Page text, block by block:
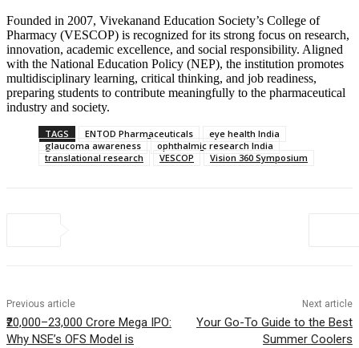
Founded in 2007, Vivekanand Education Society’s College of
Pharmacy (VESCOP) is recognized for its strong focus on research,
innovation, academic excellence, and social responsibility. Aligned
with the National Education Policy (NEP), the institution promotes
multidisciplinary learning, critical thinking, and job readiness,
preparing students to contribute meaningfully to the pharmaceutical
industry and society.
TAGS ENTOD Pharmaceuticals
eye health India
glaucoma awareness
ophthalmic research India
translational research
VESCOP Vision 360 Symposium
Previous article
₹20,000–23,000 Crore Mega IPO:
Why NSE’s OFS Model is
Next article
Your Go-To Guide to the Best
Summer Coolers